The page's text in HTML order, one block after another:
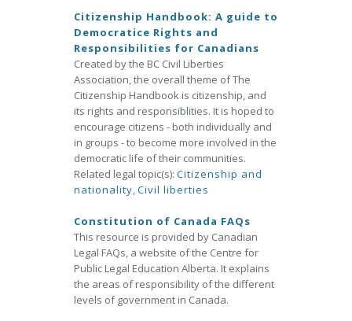
Citizenship Handbook: A guide to
Democratice Rights and
Responsibilities for Canadians
Created by the BC Civil Liberties
Association, the overall theme of The
Citizenship Handbook is citizenship, and
its rights and responsiblities. It is hoped to
encourage citizens - both individually and
in groups - to become more involved in the
democratic life of their communities.
Related legal topic(s): Citizenship and
nationality,Civil liberties
Constitution of Canada FAQs
This resource is provided by Canadian
Legal FAQs, a website of the Centre for
Public Legal Education Alberta. It explains
the areas of responsibility of the different
levels of government in Canada.